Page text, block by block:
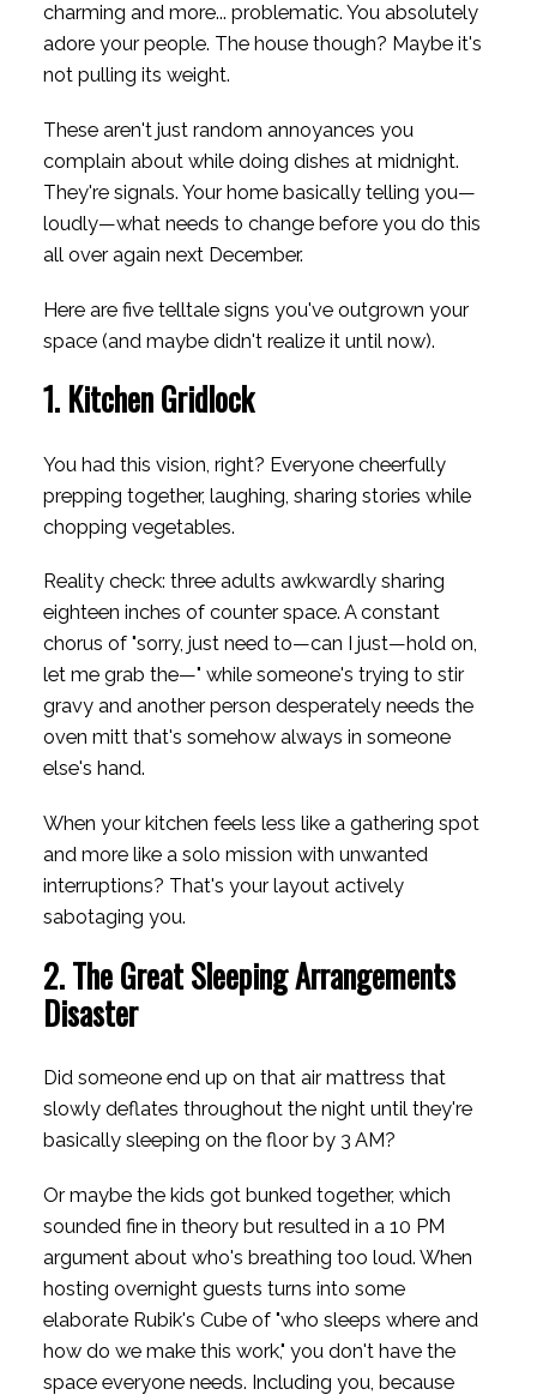
charming and more... problematic. You absolutely
adore your people. The house though? Maybe it's
not pulling its weight.
These aren't just random annoyances you
complain about while doing dishes at midnight.
They're signals. Your home basically telling you—
loudly—what needs to change before you do this
all over again next December.
Here are five telltale signs you've outgrown your
space (and maybe didn't realize it until now).
1. Kitchen Gridlock
You had this vision, right? Everyone cheerfully
prepping together, laughing, sharing stories while
chopping vegetables.
Reality check: three adults awkwardly sharing
eighteen inches of counter space. A constant
chorus of "sorry, just need to—can I just—hold on,
let me grab the—" while someone's trying to stir
gravy and another person desperately needs the
oven mitt that's somehow always in someone
else's hand.
When your kitchen feels less like a gathering spot
and more like a solo mission with unwanted
interruptions? That's your layout actively
sabotaging you.
2. The Great Sleeping Arrangements
Disaster
Did someone end up on that air mattress that
slowly deflates throughout the night until they're
basically sleeping on the floor by 3 AM?
Or maybe the kids got bunked together, which
sounded fine in theory but resulted in a 10 PM
argument about who's breathing too loud. When
hosting overnight guests turns into some
elaborate Rubik's Cube of "who sleeps where and
how do we make this work," you don't have the
space everyone needs. Including you, because